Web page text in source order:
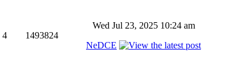
4 1493824
Wed Jul 23, 2025 10:24 am
NeDCE